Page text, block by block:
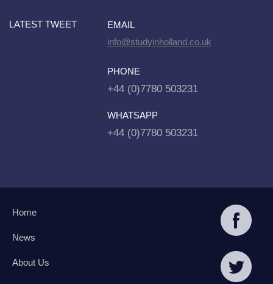
LATEST TWEET
EMAIL
info@studyinholland.co.uk
PHONE
+44 (0)7780 503231
WHATSAPP
+44 (0)7780 503231
Home
News
About Us